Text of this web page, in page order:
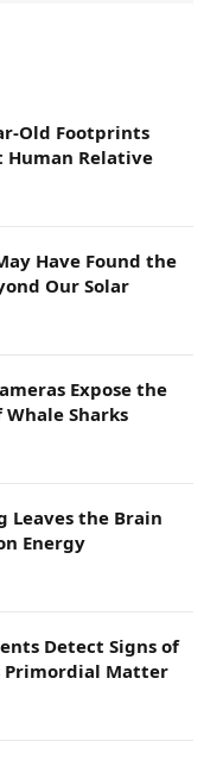
Old Footprints
Human Relative
Have Found the
Our Solar
Expose the
Whale Sharks
Leaves the Brain
Energy
Detect Signs of
Primordial Matter